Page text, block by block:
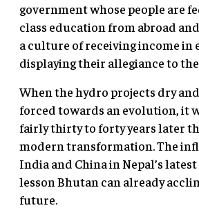
government whose people are
class education from abroad
a culture of receiving income in
displaying their allegiance to
When the hydro projects dry
forced towards an evolution, it
fairly thirty to forty years later
modern transformation. The
India and China in Nepal’s
lesson Bhutan can already
future.